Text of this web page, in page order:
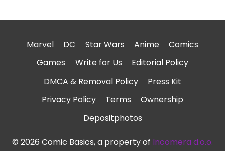
Marvel DC Star Wars Anime
Comics
Games
Write for Us
Editorial Policy
DMCA & Removal Policy
Press Kit
Privacy Policy
Terms
Ownership
Depositphotos
© 2026 Comic Basics, a property of Incomera d.o.o.